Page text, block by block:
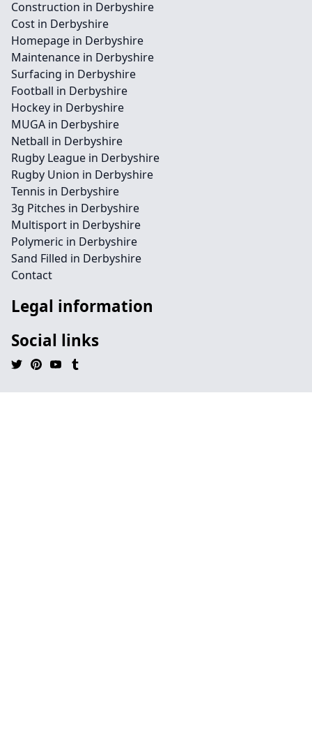
Construction in Derbyshire
Cost in Derbyshire
Homepage in Derbyshire
Maintenance in Derbyshire
Surfacing in Derbyshire
Football in Derbyshire
Hockey in Derbyshire
MUGA in Derbyshire
Netball in Derbyshire
Rugby League in Derbyshire
Rugby Union in Derbyshire
Tennis in Derbyshire
3g Pitches in Derbyshire
Multisport in Derbyshire
Polymeric in Derbyshire
Sand Filled in Derbyshire
Contact
Legal information
Social links